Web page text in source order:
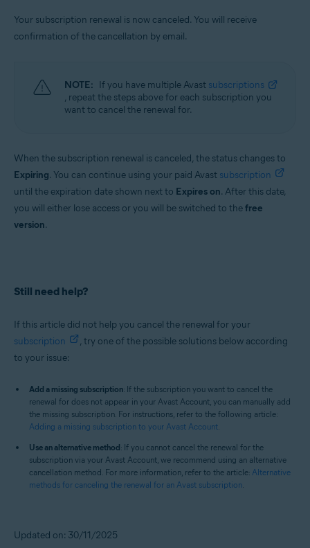
Your subscription renewal is now canceled. You will receive
confirmation of the cancellation by email.
NOTE: If you have multiple Avast subscriptions
, repeat the steps above for each subscription you
want to cancel the renewal for.
When the subscription renewal is canceled, the status changes to
Expiring. You can continue using your paid Avast subscription
until the expiration date shown next to Expires on. After this date,
you will either lose access or you will be switched to thefree
version.
Still need help?
If this article did not help you cancel the renewal for your
subscription
, try one of the possible solutions below according
to your issue:
Add a missing subscription: If the subscription you want to cancel the
renewal for does not appear in your Avast Account, you can manually add
the missing subscription. For instructions, refer to the following article:
Adding a missing subscription to your Avast Account.
Use an alternative method: If you cannot cancel the renewal for the
subscription via your Avast Account, we recommend using an alternative
cancellation method. For more information, refer to the article: Alternative
methods for canceling the renewal for an Avast subscription.
Updated on: 30/11/2025